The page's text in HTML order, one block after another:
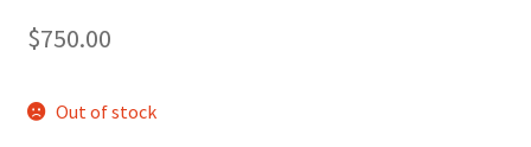
$750.00
Out of stock